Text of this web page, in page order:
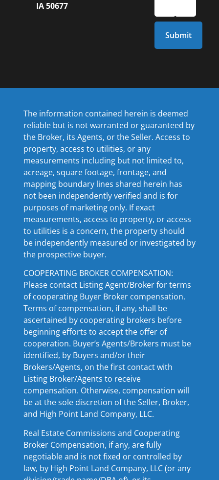
IA 50677
The information contained herein is deemed
reliable but is not warranted or guaranteed by
the Broker, its Agents, or the Seller. Access to
property, access to utilities, or any
measurements including but not limited to,
acreage, square footage, frontage, and
mapping boundary lines shared herein has
not been independently verified and is for
purposes of marketing only. If exact
measurements, access to property, or access
to utilities is a concern, the property should
be independently measured or investigated by
the prospective buyer.
COOPERATING BROKER COMPENSATION:
Please contact Listing Agent/Broker for terms
of cooperating Buyer Broker compensation.
Terms of compensation, if any, shall be
ascertained by cooperating brokers before
beginning efforts to accept the offer of
cooperation. Buyer’s Agents/Brokers must be
identified, by Buyers and/or their
Brokers/Agents, on the first contact with
Listing Broker/Agents to receive
compensation. Otherwise, compensation will
be at the sole discretion of the Seller, Broker,
and High Point Land Company, LLC.
Real Estate Commissions and Cooperating
Broker Compensation, if any, are fully
negotiable and is not fixed or controlled by
law, by High Point Land Company, LLC (or any